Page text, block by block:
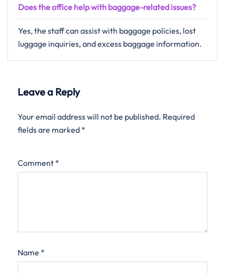
Does the office help with baggage-related issues?
Yes, the staff can assist with baggage policies, lost
luggage inquiries, and excess baggage information.
Leave a Reply
Your email address will not be published. Required
fields are marked *
Comment *
Name *